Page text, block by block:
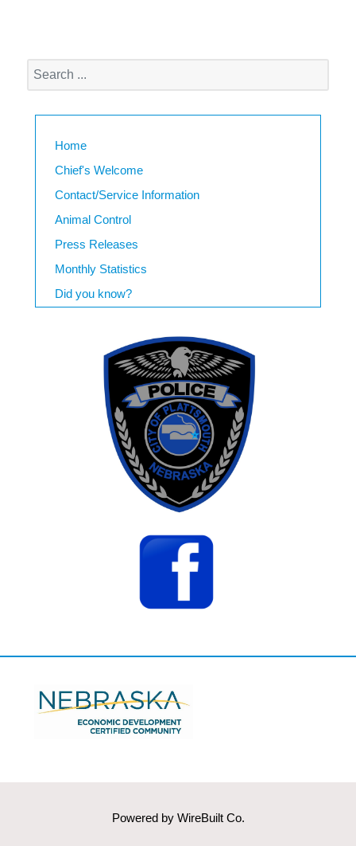
Home
Chief's Welcome
Contact/Service Information
Animal Control
Press Releases
Monthly Statistics
Did you know?
Powered by WireBuilt Co.